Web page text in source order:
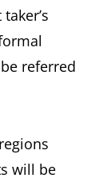
referred
will be